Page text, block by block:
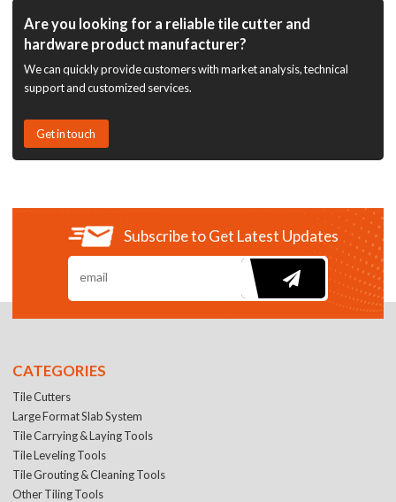
Are you looking for a reliable tile cutter and
hardware product manufacturer?
We can quickly provide customers with market analysis, technical
support and customized services.
Get in touch
Subscribe to Get Latest Updates
CATEGORIES
Tile Cutters
Large Format Slab System
Tile Carrying & Laying Tools
Tile Leveling Tools
Tile Grouting & Cleaning Tools
Other Tiling Tools